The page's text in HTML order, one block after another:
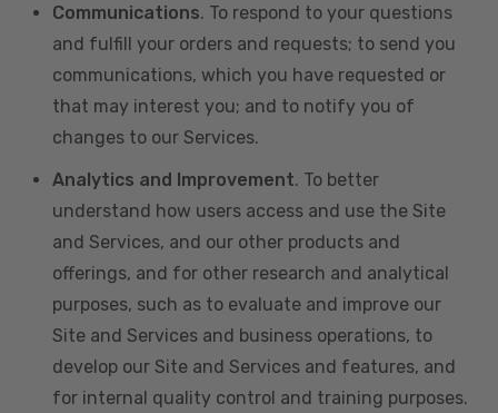
Communications. To respond to your questions
and fulfill your orders and requests; to send you
communications, which you have requested or
that may interest you; and to notify you of
changes to our Services.
Analytics and Improvement. To better
understand how users access and use the Site
and Services, and our other products and
offerings, and for other research and analytical
purposes, such as to evaluate and improve our
Site and Services and business operations, to
develop our Site and Services and features, and
for internal quality control and training purposes.